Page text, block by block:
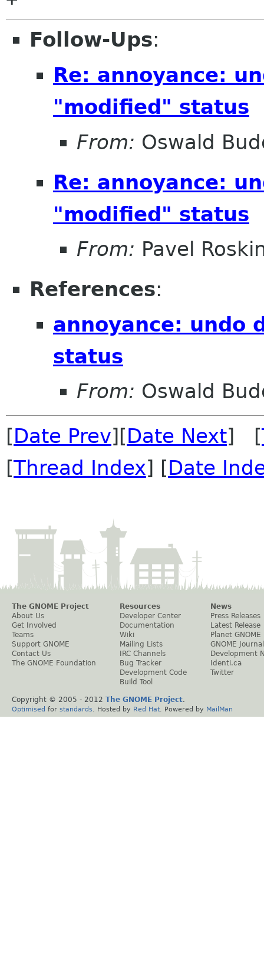
Follow-Ups:
Re: annoyance:
"modified" status
From: Oswald
Re: annoyance:
"modified" status
From: Pavel
References:
annoyance: undo
status
From: Oswald
[Date Prev][Date Next] [
[Thread Index] [Date
The GNOME Project
About Us
Get Involved
Teams
Support GNOME
Contact Us
The GNOME Foundation
Resources
Developer Center
Documentation
Wiki
Mailing Lists
IRC Channels
Bug Tracker
Development Code
Build Tool
News
Press Releases
Latest Release
Planet GNOME
GNOME Journal
Development
Identi.ca
Twitter
Copyright © 2005 - 2012 The GNOME Project.
Optimised for standards . Hosted by Red Hat . Powered by MailMan